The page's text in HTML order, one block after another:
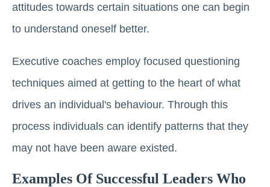
attitudes towards certain situations one can begin
to understand oneself better.
Executive coaches employ focused questioning
techniques aimed at getting to the heart of what
drives an individual's behaviour. Through this
process individuals can identify patterns that they
may not have been aware existed.
Examples Of Successful Leaders Who